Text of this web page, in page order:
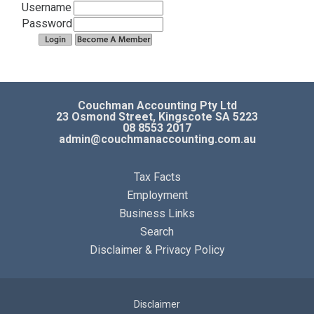
Business Articles
Business Calculators
Contact
Username
Password
Couchman Accounting Pty Ltd
23 Osmond Street, Kingscote SA 5223
08 8553 2017
admin@couchmanaccounting.com.au
Tax Facts
Employment
Business Links
Search
Disclaimer & Privacy Policy
Disclaimer